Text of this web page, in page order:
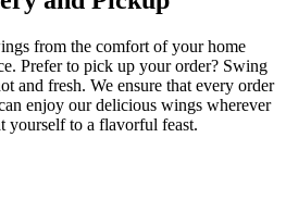
from the comfort of your home
Prefer to pick up your order? Swing
and fresh. We ensure that every order
enjoy our delicious wings wherever
yourself to a flavorful feast.